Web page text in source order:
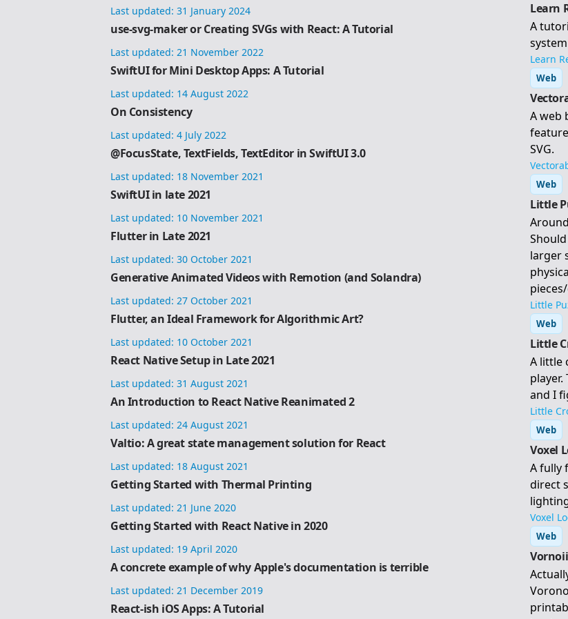
Last updated: 31 January 2024
use-svg-maker or Creating SVGs with React: A Tutorial
Last updated: 21 November 2022
SwiftUI for Mini Desktop Apps: A Tutorial
Last updated: 14 August 2022
On Consistency
Last updated: 4 July 2022
@FocusState, TextFields, TextEditor in SwiftUI 3.0
Last updated: 18 November 2021
SwiftUI in late 2021
Last updated: 10 November 2021
Flutter in Late 2021
Last updated: 30 October 2021
Generative Animated Videos with Remotion (and Solandra)
Last updated: 27 October 2021
Flutter, an Ideal Framework for Algorithmic Art?
Last updated: 10 October 2021
React Native Setup in Late 2021
Last updated: 31 August 2021
An Introduction to React Native Reanimated 2
Last updated: 24 August 2021
Valtio: A great state management solution for React
Last updated: 18 August 2021
Getting Started with Thermal Printing
Last updated: 21 June 2020
Getting Started with React Native in 2020
Last updated: 19 April 2020
A concrete example of why Apple's documentation is terrible
Last updated: 21 December 2019
React-ish iOS Apps: A Tutorial
Learn
A
Learn
Web
A web
SVG.
Web
Little
larger
Little
Web
Little
A little
and I
Little
Web
Voxel
A fully
direct
Voxel
Web